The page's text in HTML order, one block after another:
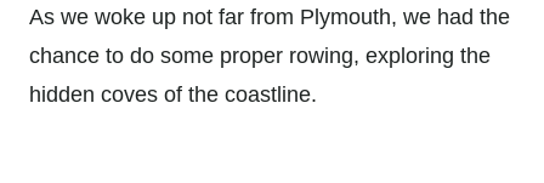
As we woke up not far from Plymouth, we had the
chance to do some proper rowing, exploring the
hidden coves of the coastline.